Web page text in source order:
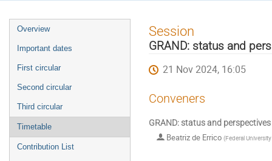
Event
menu
Overview
Important dates
First circular
Second circular
Third circular
Timetable
Contribution List
Session
GRAND: status and
21 Nov 2024, 16:05
Conveners
GRAND: status and perspectives
Beatriz de Errico (Federal